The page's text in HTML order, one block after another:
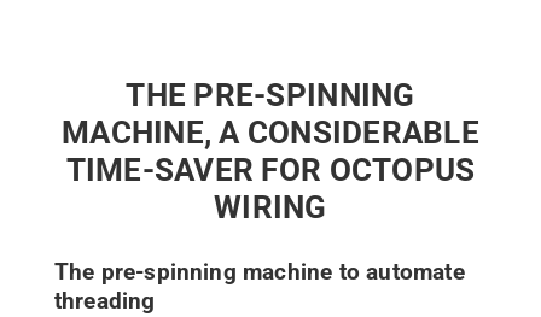
THE PRE-SPINNING
MACHINE, A CONSIDERABLE
TIME-SAVER FOR OCTOPUS
WIRING
The pre-spinning machine to automate
threading